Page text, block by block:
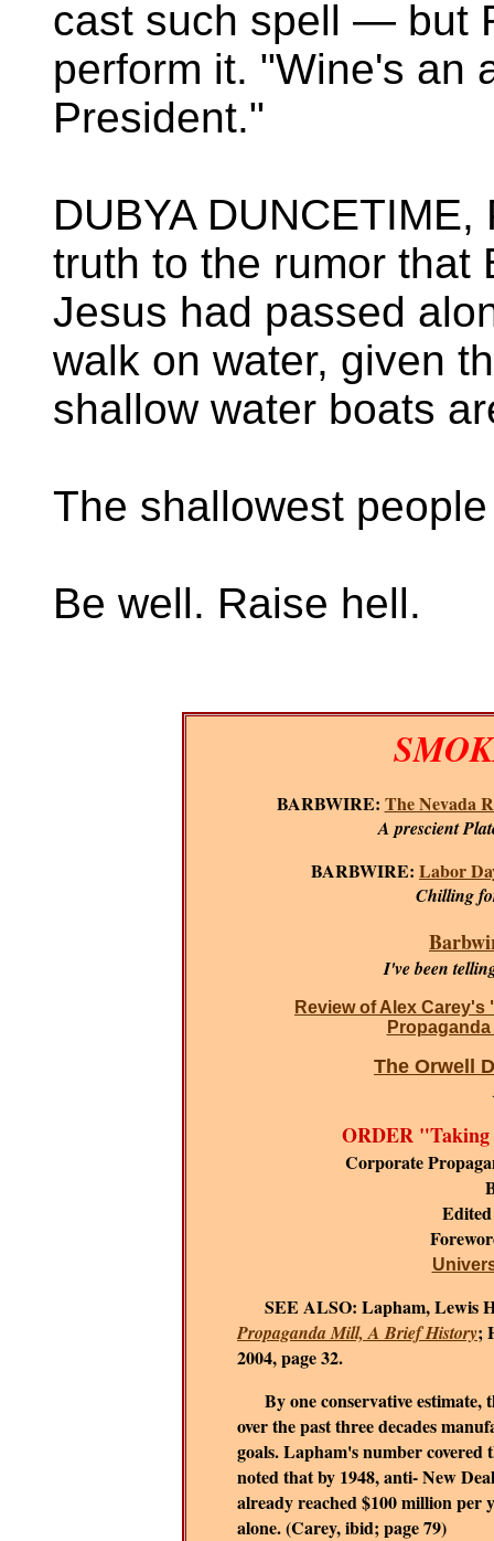
cast such spell — but
perform it. "Wine's an
President."
DUBYA
truth to the rumor that
Jesus had passed
walk on water, given
shallow water boats
The shallowest
Be well. Raise hell.
BARBWIRE: The Nevada
A prescient
BARBWIRE: Labor
Chilling
I've been
Review of Alex
The Orwell
ORDER
Corporate
SEE ALSO: Lapham, Lewis
Propaganda Mill, A Brief History;
2004, page 32.
By one conservative estimate,
over the past three decades
goals.Lapham's number covered
noted that by 1948, anti- New
already reached $100 million
alone. (Carey, ibid; page 79)